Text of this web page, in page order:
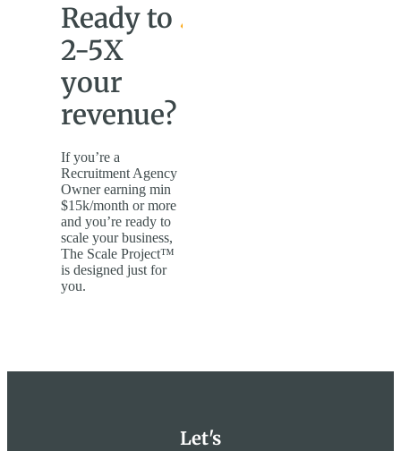
Ready to
2-5X
your
revenue?
If you’re a
Recruitment Agency
Owner earning min
$15k/month or more
and you’re ready to
scale your business,
The Scale Project™
is designed just for
you.
Let's